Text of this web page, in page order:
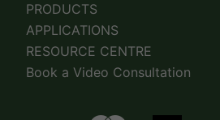
PRODUCTS
APPLICATIONS
RESOURCE CENTRE
Book a Video Consultation